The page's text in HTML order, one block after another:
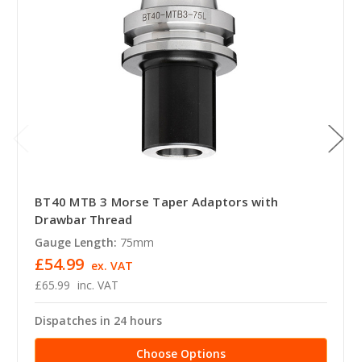
BT40 MTB 3 Morse Taper Adaptors with
Drawbar Thread
Gauge Length: 75mm
£65.99 inc. VAT
£54.99 ex. VAT
Dispatches in 24 hours
Choose Options